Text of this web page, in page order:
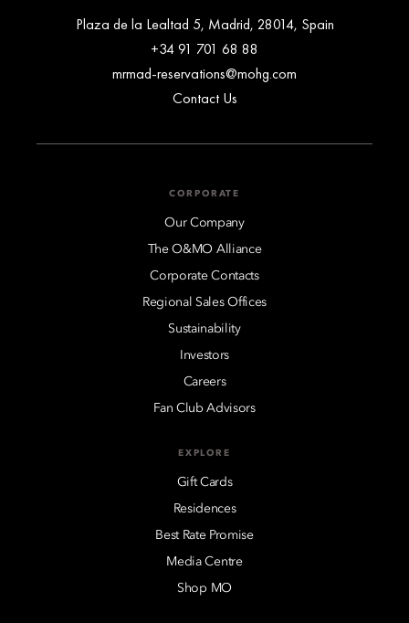
Plaza de la Lealtad 5, Madrid, 28014, Spain
+34 91 701 68 88
mrmad-reservations@mohg.com
Contact Us
CORPORATE
Our Company
The O&MO Alliance
Corporate Contacts
Regional Sales Offices
Sustainability
Investors
Careers
Fan Club Advisors
EXPLORE
Gift Cards
Residences
Best Rate Promise
Media Centre
Shop MO